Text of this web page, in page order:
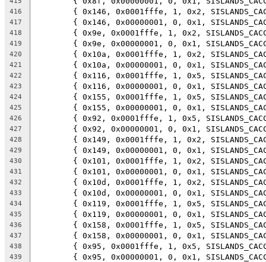
416
{ 0x146, 0x0001fffe, 1, 0x2,
417
{ 0x146, 0x00000001, 0, 0x1,
418
{ 0x9e, 0x0001fffe, 1, 0x2,
419
{ 0x9e, 0x00000001, 0, 0x1,
420
{ 0x10a, 0x0001fffe, 1, 0x2,
421
{ 0x10a, 0x00000001, 0, 0x1,
422
{ 0x116, 0x0001fffe, 1, 0x5,
423
{ 0x116, 0x00000001, 0, 0x1,
424
{ 0x155, 0x0001fffe, 1, 0x5,
425
{ 0x155, 0x00000001, 0, 0x1,
426
{ 0x92, 0x0001fffe, 1, 0x5,
427
{ 0x92, 0x00000001, 0, 0x1,
428
{ 0x149, 0x0001fffe, 1, 0x2,
429
{ 0x149, 0x00000001, 0, 0x1,
430
{ 0x101, 0x0001fffe, 1, 0x2,
431
{ 0x101, 0x00000001, 0, 0x1,
432
{ 0x10d, 0x0001fffe, 1, 0x2,
433
{ 0x10d, 0x00000001, 0, 0x1,
434
{ 0x119, 0x0001fffe, 1, 0x5,
435
{ 0x119, 0x00000001, 0, 0x1,
436
{ 0x158, 0x0001fffe, 1, 0x5,
437
{ 0x158, 0x00000001, 0, 0x1,
438
{ 0x95, 0x0001fffe, 1, 0x5,
439
{ 0x95, 0x00000001, 0, 0x1,